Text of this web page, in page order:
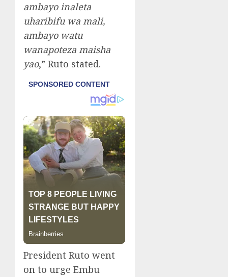
ambayo inaleta
uharibifu wa mali,
ambayo watu
wanapoteza maisha
yao,” Ruto stated.
President Ruto went
on to urge Embu